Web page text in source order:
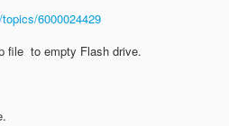
6000024429
file to empty Flash drive.